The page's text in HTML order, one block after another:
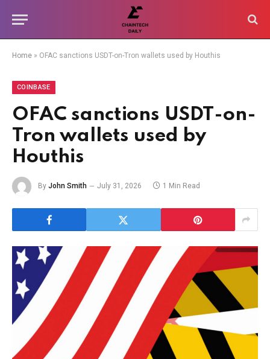
Home » OFAC sanctions USDT-on-Tron wallets used by Houthis
COINBASE
OFAC sanctions USDT-on-
Tron wallets used by
Houthis
By John Smith July 31, 2026 1 Min Read